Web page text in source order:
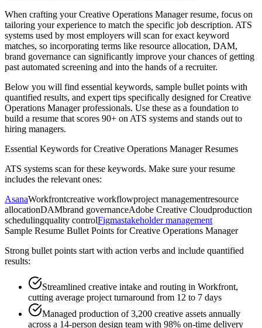
When crafting yourCreative Operations Managerresume, focus on
tailoring your experience to match the specific job description. ATS
systems used by most employers will scan for exact keyword
matches, so incorporating terms like resource allocation, DAM,
brand governance can significantly improve your chances of getting
past automated screening and into the hands of a recruiter.
Below you will find essential keywords, sample bullet points with
quantified results, and expert tips specifically designed for Creative
Operations Managerprofessionals. Use these as a foundation to
build a resume that scores 90+ on ATS systems and stands out to
hiring managers.
Essential Keywords forCreative Operations ManagerResumes
ATS systems scan for these keywords. Make sure your resume
includes the relevant ones:
AsanaWorkfrontcreative workflowproject managementresource
allocationDAMbrand governanceAdobe Creative Cloudproduction
schedulingquality controlFigmastakeholder management
Sample Resume Bullet Points forCreative Operations Manager
Strong bullet points start with action verbs and include quantified
results:
Streamlined creative intake and routing in Workfront,
cutting average project turnaround from 12 to 7 days
Managed production of 3,200 creative assets annually
across a 14-person design team with 98% on-time delivery